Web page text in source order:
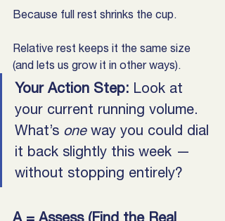
Because full rest shrinks the cup.
Relative rest keeps it the same size
(and lets us grow it in other ways).
Your Action Step: Look at
your current running volume.
What’s one way you could dial
it back slightly this week —
without stopping entirely?
A = Assess (Find the Real